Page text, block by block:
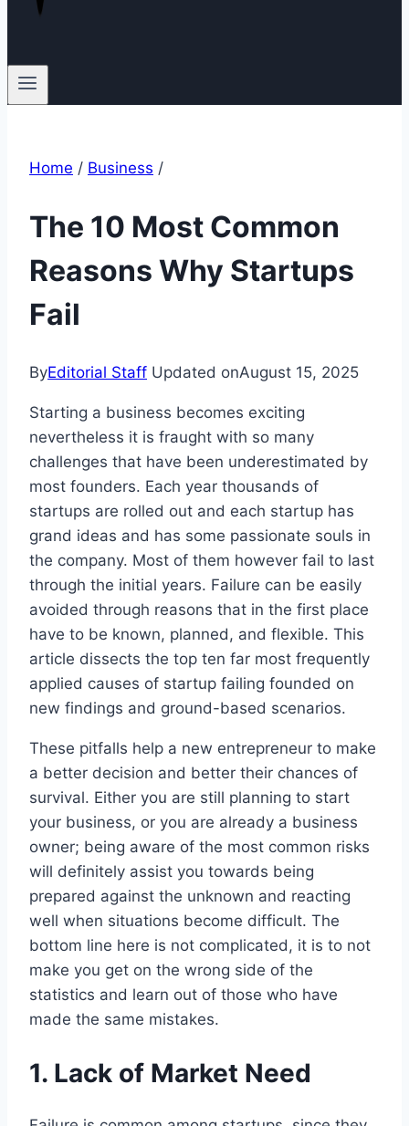
Home / Business /
The 10 Most Common
Reasons Why Startups
Fail
ByEditorial Staff Updated onAugust 15, 2025
Starting a business becomes exciting
nevertheless it is fraught with so many
challenges that have been underestimated by
most founders. Each year thousands of
startups are rolled out and each startup has
grand ideas and has some passionate souls in
the company. Most of them however fail to last
through the initial years. Failure can be easily
avoided through reasons that in the first place
have to be known, planned, and flexible. This
article dissects the top ten far most frequently
applied causes of startup failing founded on
new findings and ground-based scenarios.
These pitfalls help a new entrepreneur to make
a better decision and better their chances of
survival. Either you are still planning to start
your business, or you are already a business
owner; being aware of the most common risks
will definitely assist you towards being
prepared against the unknown and reacting
well when situations become difficult. The
bottom line here is not complicated, it is to not
make you get on the wrong side of the
statistics and learn out of those who have
made the same mistakes.
1. Lack of Market Need